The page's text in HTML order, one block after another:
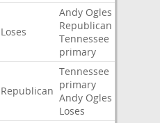
Loses
Andy Ogles
Republican
Tennessee
primary
Republican
Tennessee
primary
Andy Ogles
Loses